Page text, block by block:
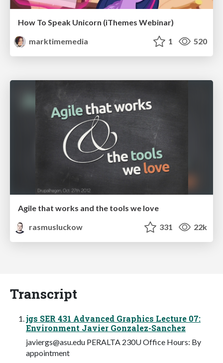
How To Speak Unicorn (iThemes Webinar)
marktimemedia
1 520
Agile that works and the tools we love
rasmusluckow
331 22k
Transcript
jgs SER 431 Advanced Graphics Lecture 07:
Environment Javier Gonzalez-Sanchez
javiergs@asu.edu PERALTA 230U Office Hours: By
appointment